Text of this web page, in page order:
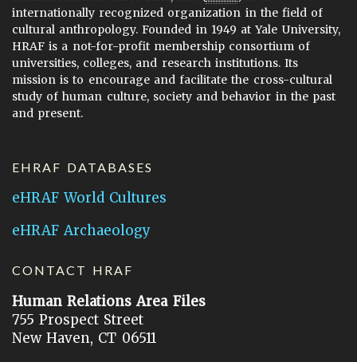
internationally recognized organization in the field of
cultural anthropology. Founded in 1949 at Yale University,
HRAF is a not-for-profit membership consortium of
universities, colleges, and research institutions. Its
mission is to encourage and facilitate the cross-cultural
study of human culture, society and behavior in the past
and present.
EHRAF DATABASES
eHRAF World Cultures
eHRAF Archaeology
CONTACT HRAF
Human Relations Area Files
755 Prospect Street
New Haven, CT 06511